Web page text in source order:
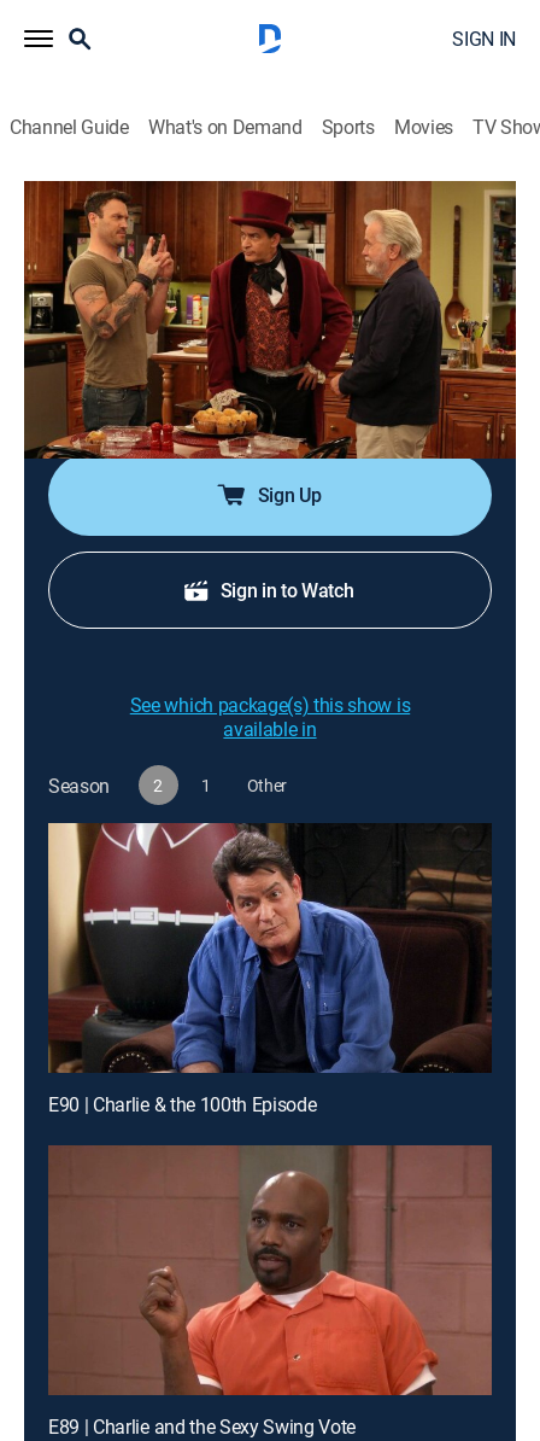
SIGN IN
Channel Guide What's on Demand Sports Movies TV
Anger Management
Airing | 8/10, 10:42p
S2 E40 | Charlie and the Devil
0h 26m|TV14 |Sitcom, Holiday|Anger Management 2013
Charlie gets a new patient in his therapy group who
believes he's the devil; Jennifer and Sam take an
interest in their new neighbors.
Sign Up
Sign in to Watch
See which package(s) this show is
available in
Season 2 1 Other
E90 | Charlie & the 100th Episode
E89 | Charlie and the Sexy Swing Vote